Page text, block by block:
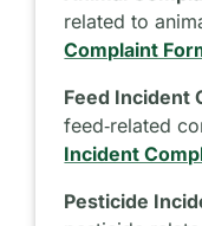
related to
Complaint
Feed Incident
feed‑related
Incident
Pesticide